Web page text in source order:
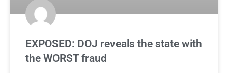
EXPOSED: DOJ reveals the state with
the WORST fraud